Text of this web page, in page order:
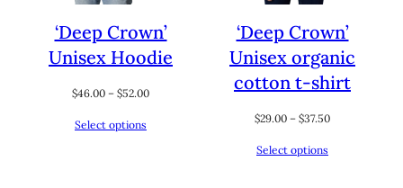
‘Deep Crown’
Unisex Hoodie
$46.00 – $52.00Price
Select options
‘Deep Crown’
Unisex organic
cotton t-shirt
$29.00 – $37.50Price
Select options